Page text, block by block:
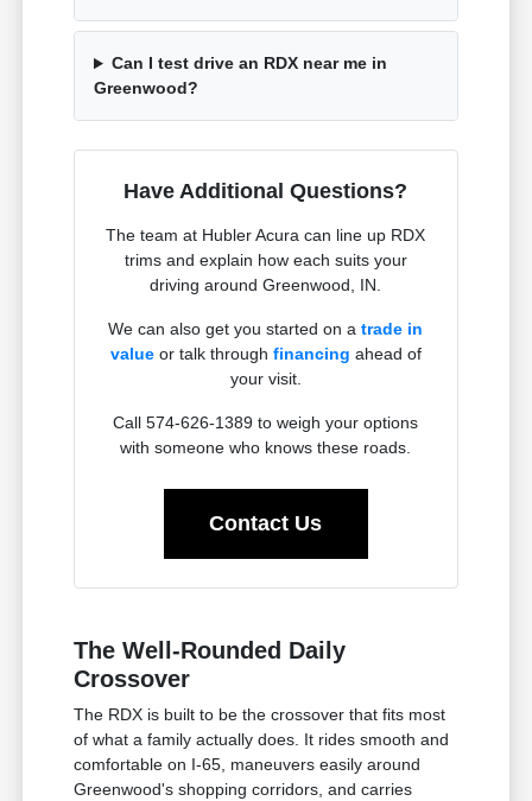
Can I test drive an RDX near me in
Greenwood?
Have Additional Questions?
The team at Hubler Acura can line up RDX
trims and explain how each suits your
driving around Greenwood, IN.
We can also get you started on atrade in
valueor talk through financing ahead of
your visit.
Call 574-626-1389 to weigh your options
with someone who knows these roads.
Contact Us
The Well-Rounded Daily
Crossover
The RDX is built to be the crossover that fits most
of what a family actually does. It rides smooth and
comfortable on I-65, maneuvers easily around
Greenwood's shopping corridors, and carries